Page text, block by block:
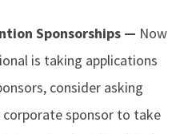
Sponsorships — Now
is taking applications
consider asking
corporate sponsor to take